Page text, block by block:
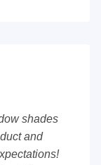
shades
and